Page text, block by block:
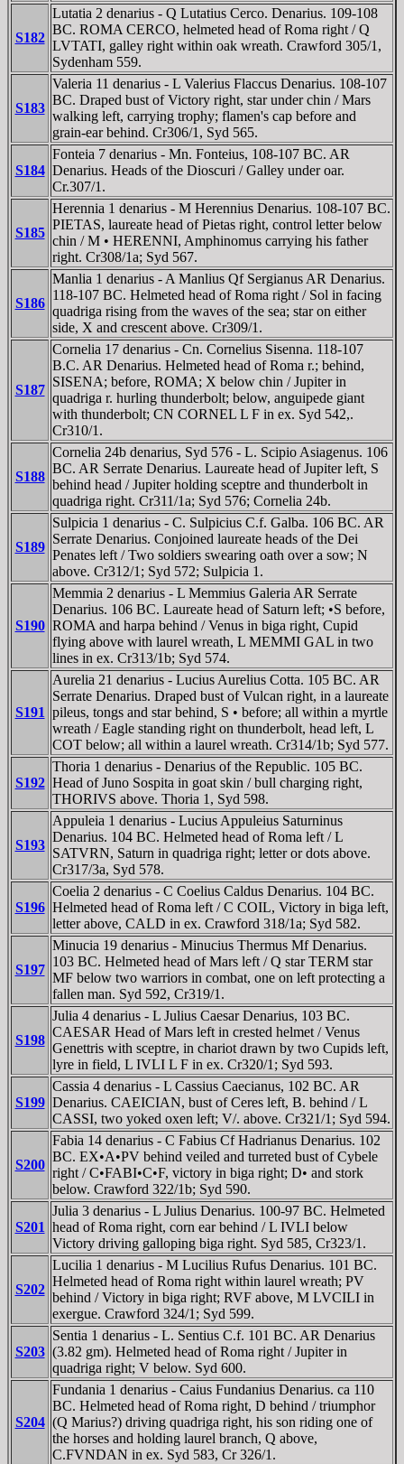
S182
Lutatia 2 denarius - Q Lutatius Cerco. Denarius. 109-108
BC. ROMA CERCO, helmeted head of Roma right / Q
LVTATI, galley right within oak wreath. Crawford 305/1,
Sydenham 559.
S183
Valeria 11 denarius - L Valerius Flaccus Denarius. 108-107
BC. Draped bust of Victory right, star under chin / Mars
walking left, carrying trophy; flamen's cap before and
grain-ear behind. Cr306/1, Syd 565.
S184
Fonteia 7 denarius - Mn. Fonteius, 108-107 BC. AR
Denarius. Heads of the Dioscuri / Galley under oar.
Cr.307/1.
S185
Herennia 1 denarius - M Herennius Denarius. 108-107 BC.
PIETAS, laureate head of Pietas right, control letter below
chin / M • HERENNI, Amphinomus carrying his father
right. Cr308/1a; Syd 567.
S186
Manlia 1 denarius - A Manlius Qf Sergianus AR Denarius.
118-107 BC. Helmeted head of Roma right / Sol in facing
quadriga rising from the waves of the sea; star on either
side, X and crescent above. Cr309/1.
S187
Cornelia 17 denarius - Cn. Cornelius Sisenna. 118-107
B.C. AR Denarius. Helmeted head of Roma r.; behind,
SISENA; before, ROMA; X below chin / Jupiter in
quadriga r. hurling thunderbolt; below, anguipede giant
with thunderbolt; CN CORNEL L F in ex. Syd 542,.
Cr310/1.
S188
Cornelia 24b denarius, Syd 576 - L. Scipio Asiagenus. 106
BC. AR Serrate Denarius. Laureate head of Jupiter left, S
behind head / Jupiter holding sceptre and thunderbolt in
quadriga right. Cr311/1a; Syd 576; Cornelia 24b.
S189
Sulpicia 1 denarius - C. Sulpicius C.f. Galba. 106 BC. AR
Serrate Denarius. Conjoined laureate heads of the Dei
Penates left / Two soldiers swearing oath over a sow; N
above. Cr312/1; Syd 572; Sulpicia 1.
S190
Memmia 2 denarius - L Memmius Galeria AR Serrate
Denarius. 106 BC. Laureate head of Saturn left; •S before,
ROMA and harpa behind / Venus in biga right, Cupid
flying above with laurel wreath, L MEMMI GAL in two
lines in ex. Cr313/1b; Syd 574.
S191
Aurelia 21 denarius - Lucius Aurelius Cotta. 105 BC. AR
Serrate Denarius. Draped bust of Vulcan right, in a laureate
pileus, tongs and star behind, S • before; all within a myrtle
wreath / Eagle standing right on thunderbolt, head left, L
COT below; all within a laurel wreath. Cr314/1b; Syd 577.
S192
Thoria 1 denarius - Denarius of the Republic. 105 BC.
Head of Juno Sospita in goat skin / bull charging right,
THORIVS above. Thoria 1, Syd 598.
S193
Appuleia 1 denarius - Lucius Appuleius Saturninus
Denarius. 104 BC. Helmeted head of Roma left / L
SATVRN, Saturn in quadriga right; letter or dots above.
Cr317/3a, Syd 578.
S196
Coelia 2 denarius - C Coelius Caldus Denarius. 104 BC.
Helmeted head of Roma left / C COIL, Victory in biga left,
letter above, CALD in ex. Crawford 318/1a; Syd 582.
S197
Minucia 19 denarius - Minucius Thermus Mf Denarius.
103 BC. Helmeted head of Mars left / Q star TERM star
MF below two warriors in combat, one on left protecting a
fallen man. Syd 592, Cr319/1.
S198
Julia 4 denarius - L Julius Caesar Denarius, 103 BC.
CAESAR Head of Mars left in crested helmet / Venus
Genettris with sceptre, in chariot drawn by two Cupids left,
lyre in field, L IVLI L F in ex. Cr320/1; Syd 593.
S199
Cassia 4 denarius - L Cassius Caecianus, 102 BC. AR
Denarius. CAEICIAN, bust of Ceres left, B. behind / L
CASSI, two yoked oxen left; V/. above. Cr321/1; Syd 594.
S200
Fabia 14 denarius - C Fabius Cf Hadrianus Denarius. 102
BC. EX•A•PV behind veiled and turreted bust of Cybele
right / C•FABI•C•F, victory in biga right; D• and stork
below. Crawford 322/1b; Syd 590.
S201
Julia 3 denarius - L Julius Denarius. 100-97 BC. Helmeted
head of Roma right, corn ear behind / L IVLI below
Victory driving galloping biga right. Syd 585, Cr323/1.
S202
Lucilia 1 denarius - M Lucilius Rufus Denarius. 101 BC.
Helmeted head of Roma right within laurel wreath; PV
behind / Victory in biga right; RVF above, M LVCILI in
exergue. Crawford 324/1; Syd 599.
S203
Sentia 1 denarius - L. Sentius C.f. 101 BC. AR Denarius
(3.82 gm). Helmeted head of Roma right / Jupiter in
quadriga right; V below. Syd 600.
S204
Fundania 1 denarius - Caius Fundanius Denarius. ca 110
BC. Helmeted head of Roma right, D behind / triumphor
(Q Marius?) driving quadriga right, his son riding one of
the horses and holding laurel branch, Q above,
C.FVNDAN in ex. Syd 583, Cr 326/1.